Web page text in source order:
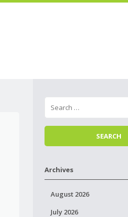
Archives
August 2026
July 2026